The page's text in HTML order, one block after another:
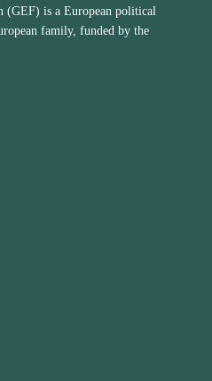
(GEF) is a European political
family, funded by the